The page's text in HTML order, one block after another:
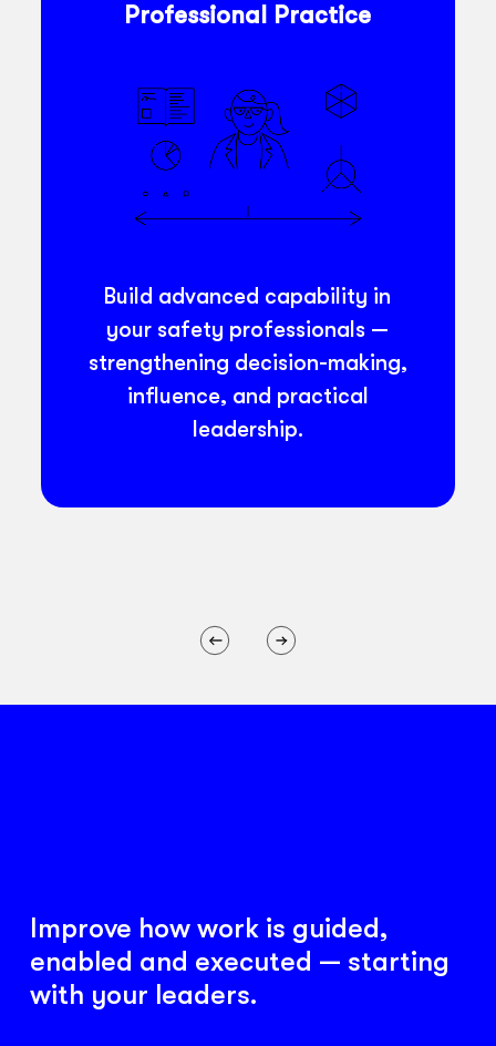
Professional Practice
Build advanced capability in
your safety professionals —
strengthening decision-making,
influence, and practical
leadership.
Improve how work is guided,
enabled and executed — starting
with your leaders.